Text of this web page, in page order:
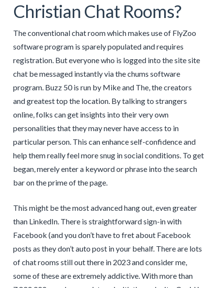
Christian Chat Rooms?
The conventional chat room which makes use of FlyZoo
software program is sparely populated and requires
registration. But everyone who is logged into the site site
chat be messaged instantly via the chums software
program. Buzz 50 is run by Mike and The, the creators
and greatest top the location. By talking to strangers
online, folks can get insights into their very own
personalities that they may never have access to in
particular person. This can enhance self-confidence and
help them really feel more snug in social conditions. To get
began, merely enter a keyword or phrase into the search
bar on the prime of the page.
This might be the most advanced hang out, even greater
than LinkedIn. There is straightforward sign-in with
Facebook (and you don’t have to fret about Facebook
posts as they don’t auto post in your behalf. There are lots
of chat rooms still out there in 2023 and consider me,
some of these are extremely addictive. With more than